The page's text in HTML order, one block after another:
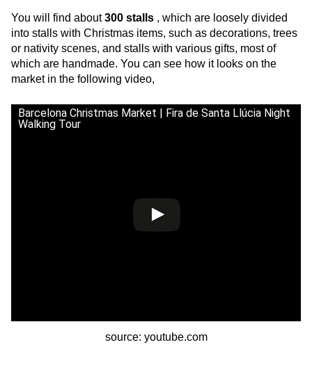
You will find about300 stalls , which are loosely divided
into stalls with Christmas items, such as decorations, trees
or nativity scenes, and stalls with various gifts, most of
which are handmade. You can see how it looks on the
market in the following video,
Barcelona Christmas Market | Fira de Santa Llúcia Night
Walking Tour
source: youtube.com